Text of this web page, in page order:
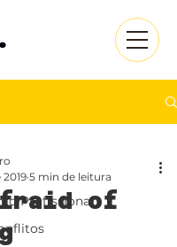
Profissionalof
5 min de leitura